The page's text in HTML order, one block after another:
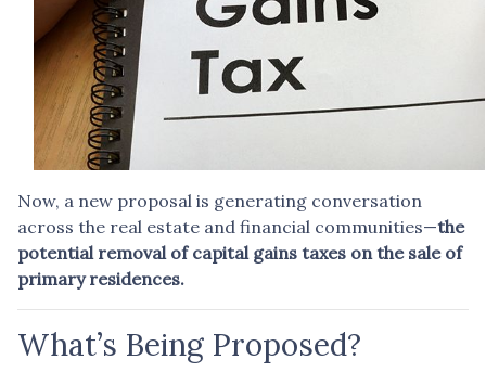
Now, a new proposal is generating conversation
across the real estate and financial communities—the
potential removal of capital gains taxes on the sale of
primary residences.
What’s Being Proposed?